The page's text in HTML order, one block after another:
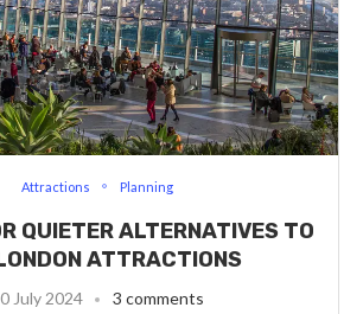
Attractions Planning
QUIETER ALTERNATIVES TO
ATTRACTIONS
July 2024 3 comments